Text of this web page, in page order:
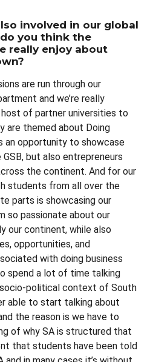
involved in our global
you think the
really enjoy about
are run through our
and we’re really
of partner universities to
are themed about Doing
an opportunity to showcase
but also entrepreneurs
the continent. And for our
students from all over the
parts is showcasing our
so passionate about our
our continent, while also
opportunities, and
with doing business
spend a lot of time talking
political context of South
able to start talking about
the reason is we have to
of why SA is structured that
that students have been told